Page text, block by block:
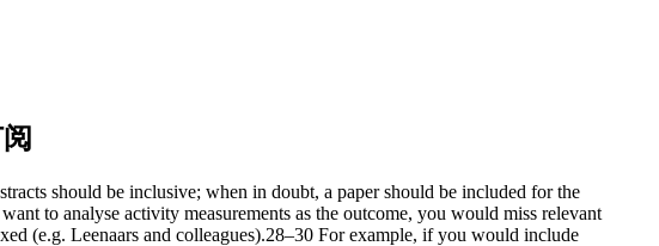
should be inclusive; when in doubt, a paper should be included for the
to analyse activity measurements as the outcome, you would miss relevant
(e.g. Leenaars and colleagues).28–30 For example, if you would include